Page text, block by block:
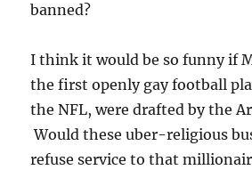
banned?
I think it would be so funny if
the first openly gay football
the NFL, were drafted by the
Would these uber-religious
refuse service to that